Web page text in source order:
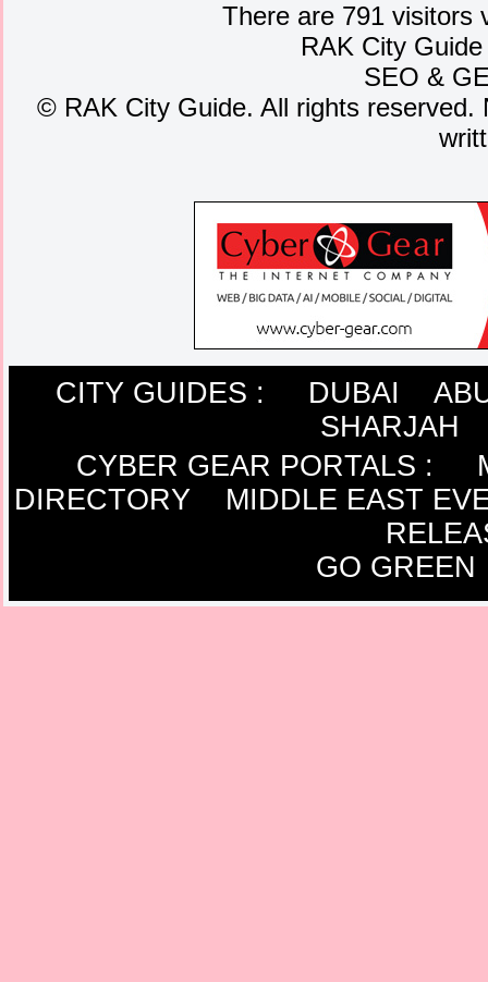
There are 791 visitors
RAK City
SEO &
©RAK City Guide. All rights reserved.
CITY GUIDES : DUBAI
SHARJAH
CYBER GEAR PORTALS :
DIRECTORY
MIDDLE EAST
GO GREEN